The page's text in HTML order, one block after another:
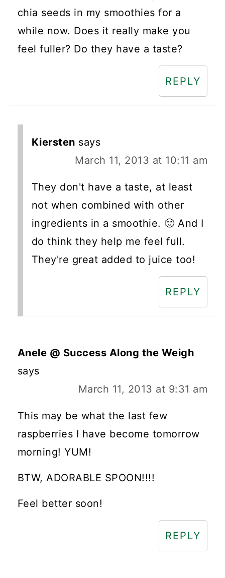
chia seeds in my smoothies for a
while now. Does it really make you
feel fuller? Do they have a taste?
REPLY
Kiersten says
March 11, 2013 at 10:11 am
They don't have a taste, at least
not when combined with other
ingredients in a smoothie. 🙂 And I
do think they help me feel full.
They're great added to juice too!
REPLY
Anele @ Success Along the Weigh
says
March 11, 2013 at 9:31 am
This may be what the last few
raspberries I have become tomorrow
morning! YUM!
BTW, ADORABLE SPOON!!!!
Feel better soon!
REPLY